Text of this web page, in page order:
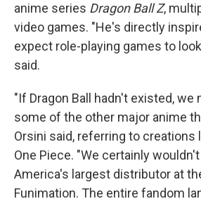
anime series Dragon Ball Z,
video games. "He's directly
expect role-playing games to
said.
"If Dragon Ball hadn't existed, we
some of the other major anime
Orsini said, referring to creations
One Piece. "We certainly wouldn't
America's largest distributor at
Funimation. The entire fandom